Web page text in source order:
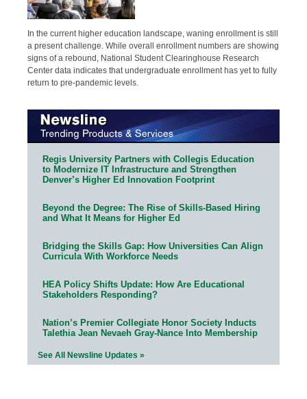
In the current higher education landscape, waning enrollment is still
a present challenge. While overall enrollment numbers are showing
signs of a rebound, National Student Clearinghouse Research
Center data indicates that undergraduate enrollment has yet to fully
return to pre-pandemic levels.
Regis University Partners with Collegis Education
to Modernize IT Infrastructure and Strengthen
Denver’s Higher Ed Innovation Footprint
Beyond the Degree: The Rise of Skills-Based Hiring
and What It Means for Higher Ed
Bridging the Skills Gap: How Universities Can Align
Curricula With Workforce Needs
HEA Policy Shifts Update: How Are Educational
Stakeholders Responding?
Nation’s Premier Collegiate Honor Society Inducts
Talethia Jean Nevaeh Gray-Nance Into Membership
See All Newsline Updates »